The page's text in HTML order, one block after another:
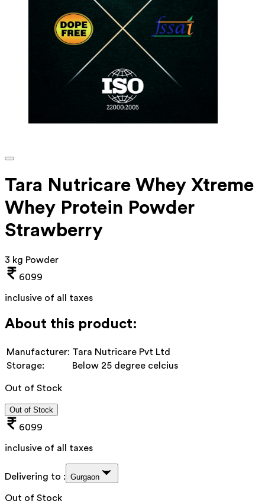
Tara Nutricare Whey Xtreme
Whey Protein Powder
Strawberry
3 kg Powder
6099
inclusive of all taxes
About this product:
Manufacturer: Tara Nutricare Pvt Ltd
Storage:
Below 25 degree celcius
Out of Stock
Out of Stock
6099
inclusive of all taxes
Delivering to : Gurgaon
Out of Stock